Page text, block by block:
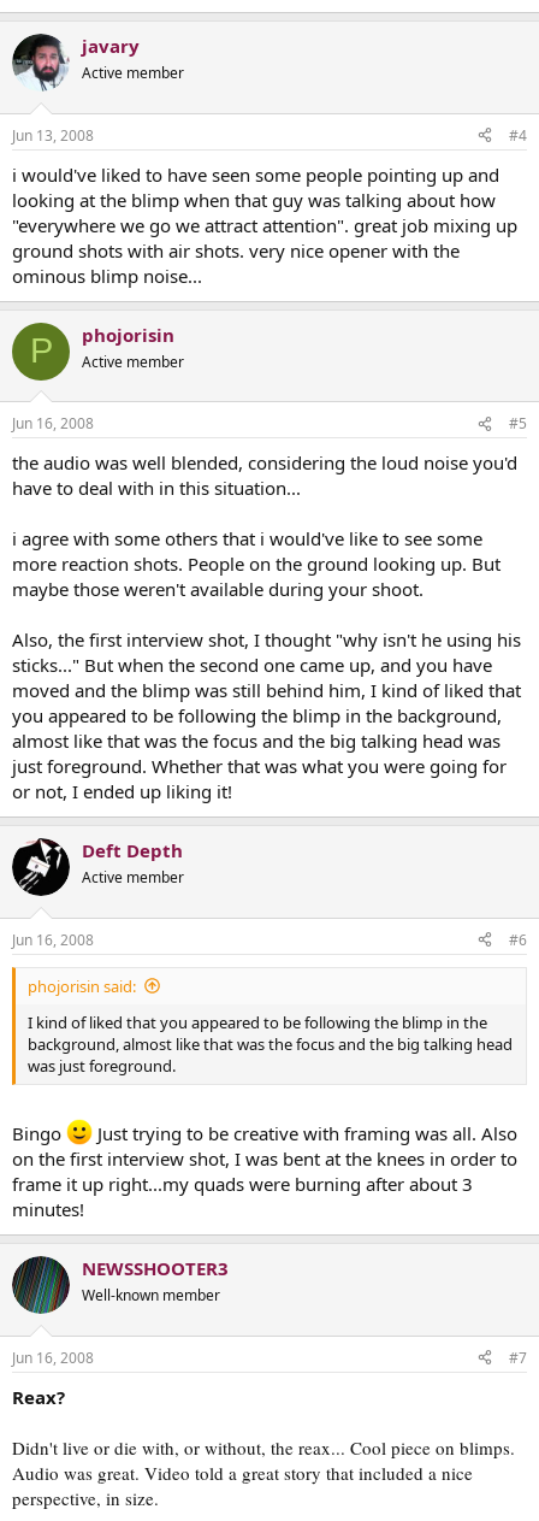
javary
Active member
Jun 13, 2008 #4
i would've liked to have seen some people pointing up and
looking at the blimp when that guy was talking about how
"everywhere we go we attract attention". great job mixing up
ground shots with air shots. very nice opener with the
ominous blimp noise...
P phojorisin
Active member
Jun 16, 2008 #5
the audio was well blended, considering the loud noise you'd
have to deal with in this situation...
i agree with some others that i would've like to see some
more reaction shots. People on the ground looking up. But
maybe those weren't available during your shoot.
Also, the first interview shot, I thought "why isn't he using his
sticks..." But when the second one came up, and you have
moved and the blimp was still behind him, I kind of liked that
you appeared to be following the blimp in the background,
almost like that was the focus and the big talking head was
just foreground. Whether that was what you were going for
or not, I ended up liking it!
Deft Depth
Active member
Jun 16, 2008 #6
phojorisin said:
I kind of liked that you appeared to be following the blimp in the
background, almost like that was the focus and the big talking head
was just foreground.
Bingo
Just trying to be creative with framing was all. Also
on the first interview shot, I was bent at the knees in order to
frame it up right...my quads were burning after about 3
minutes!
NEWSSHOOTER3
Well-known member
Jun 16, 2008 #7
Reax?
Didn't live or die with, or without, the reax... Cool piece on blimps.
Audio was great. Video told a great story that included a nice
perspective, in size.